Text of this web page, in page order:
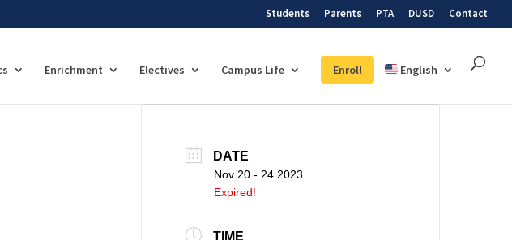
Students Parents PTA DUSD Contact
Enrichment Electives Campus Life Enroll English
DATE
Nov 20 - 24 2023
Expired!
TIME